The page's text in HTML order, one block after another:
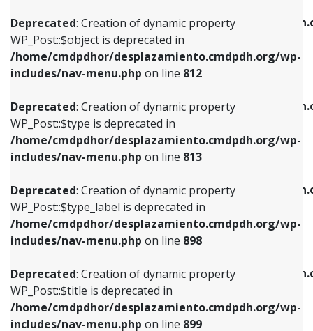
Deprecated: Creation of dynamic property
WP_Post::$object is deprecated in
/home/cmdpdhor/desplazamiento.cmdpdh.org/wp-
includes/nav-menu.php on line 812
Deprecated: Creation of dynamic property
WP_Post::$type is deprecated in
/home/cmdpdhor/desplazamiento.cmdpdh.org/wp-
includes/nav-menu.php on line 813
Deprecated: Creation of dynamic property
WP_Post::$type_label is deprecated in
/home/cmdpdhor/desplazamiento.cmdpdh.org/wp-
includes/nav-menu.php on line 898
Deprecated: Creation of dynamic property
WP_Post::$title is deprecated in
/home/cmdpdhor/desplazamiento.cmdpdh.org/wp-
includes/nav-menu.php on line 899
/home/cmdpdhor/
includes/nav-menu.php
Deprecated: Creation of dynamic property
/home/cmdpdhor/
includes/nav-menu.php
Deprecated: Creation of dynamic property
/home/cmdpdhor/
includes/nav-menu.php on line
Deprecated: Creation of dynamic property
/home/cmdpdhor/
includes/nav-menu.php
Deprecated: Creation of dynamic property
includes/nav-menu.phpon line812
Deprecated: Creation of dynamic property
WP_Post::$type is deprecated in
includes/nav-menu.phpon line813
Deprecated: Creation of dynamic property
WP_Post::$type_label is deprecated in
includes/nav-menu.phpon line818
Deprecated: Creation of dynamic property
WP_Post::$url is deprecated in
includes/nav-menu.phpon line839
Deprecated: Creation of dynamic property
WP_Post::$title is deprecated in